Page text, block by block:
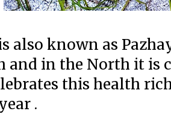
also known as
and in the North it is
this health
.